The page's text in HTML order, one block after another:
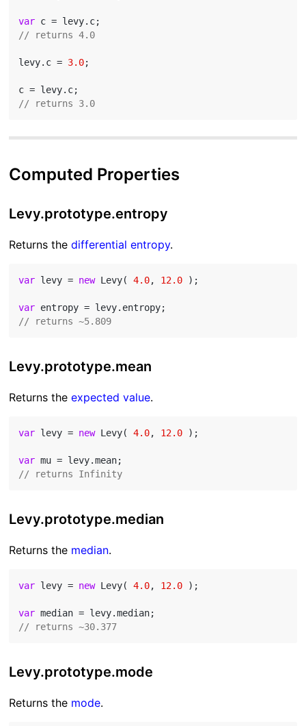
var
// returns 4.0
levy.c = 3.0;
// returns 3.0
Computed Properties
Levy.prototype.entropy
Returns thedifferential entropy.
var levy = new Levy( 4.0, 12.0 );
var
// returns ~5.809
Levy.prototype.mean
Returns theexpected value.
var levy = new Levy( 4.0, 12.0 );
var
// returns Infinity
Levy.prototype.median
Returns the median.
var levy = new Levy( 4.0, 12.0 );
var
// returns ~30.377
Levy.prototype.mode
Returns the mode.